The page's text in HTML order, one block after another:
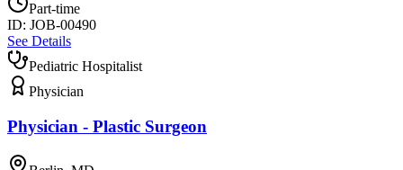
Part-time
ID: JOB-00490
See Details
Pediatric Hospitalist
Physician
Physician - Plastic Surgeon